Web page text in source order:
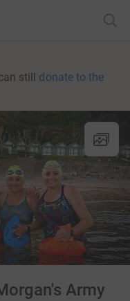
still donate to the
Army